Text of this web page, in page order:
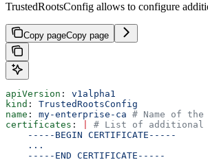
TrustedRootsConfig allows to configure
Copy pageCopy page
apiVersion : v1alpha1
kind : TrustedRootsConfig
name : my-enterprise-ca # Name of the
certificates :
# List of additional
    -----BEGIN CERTIFICATE-----
    ...
    -----END CERTIFICATE-----